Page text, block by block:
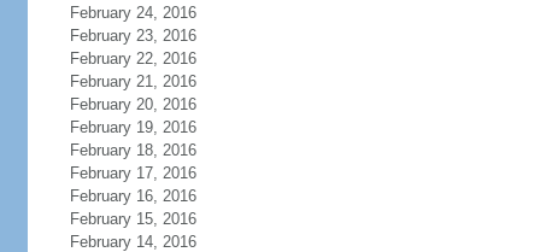
February 24, 2016
February 23, 2016
February 22, 2016
February 21, 2016
February 20, 2016
February 19, 2016
February 18, 2016
February 17, 2016
February 16, 2016
February 15, 2016
February 14, 2016